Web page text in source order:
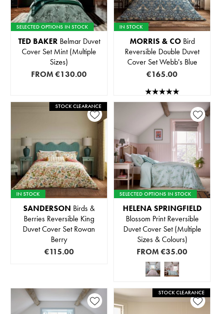
SELECTED OPTIONS IN STOCK
TED BAKERBelmar Duvet
Cover Set Mint (Multiple
Sizes)
FROM€130.00
IN STOCK
MORRIS & COBird
Reversible Double Duvet
Cover Set Webb's Blue
€165.00
STOCK CLEARANCE
IN STOCK
SANDERSON Birds &
Berries Reversible King
Duvet Cover Set Rowan
Berry
€115.00
SELECTED OPTIONS IN STOCK
HELENA SPRINGFIELD
Blossom Print Reversible
Duvet Cover Set (Multiple
Sizes & Colours)
FROM€35.00
STOCK CLEARANCE